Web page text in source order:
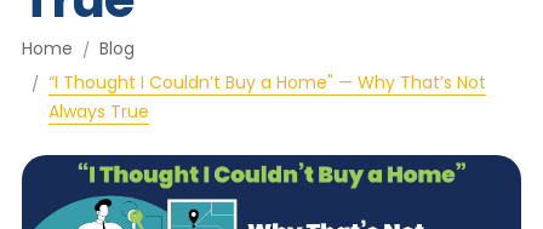
Home
Blog
“I Thought I Couldn’t Buy a Home" — Why That’s Not
Always True